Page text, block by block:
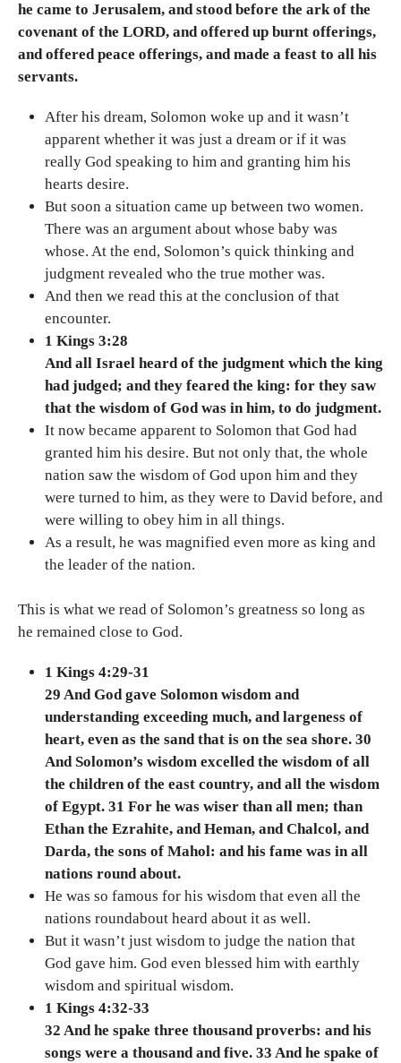
he came to Jerusalem, and stood before the ark of the
covenant of the LORD, and offered up burnt offerings,
and offered peace offerings, and made a feast to all his
servants.
After his dream, Solomon woke up and it wasn’t
apparent whether it was just a dream or if it was
really God speaking to him and granting him his
hearts desire.
But soon a situation came up between two women.
There was an argument about whose baby was
whose. At the end, Solomon’s quick thinking and
judgment revealed who the true mother was.
And then we read this at the conclusion of that
encounter.
1 Kings 3:28
And all Israel heard of the judgment which the king
had judged; and they feared the king: for they saw
that the wisdom of God was in him, to do judgment.
It now became apparent to Solomon that God had
granted him his desire. But not only that, the whole
nation saw the wisdom of God upon him and they
were turned to him, as they were to David before, and
were willing to obey him in all things.
As a result, he was magnified even more as king and
the leader of the nation.
This is what we read of Solomon’s greatness so long as
he remained close to God.
1 Kings 4:29-31
29 And God gave Solomon wisdom and
understanding exceeding much, and largeness of
heart, even as the sand that is on the sea shore. 30
And Solomon’s wisdom excelled the wisdom of all
the children of the east country, and all the wisdom
of Egypt. 31 For he was wiser than all men; than
Ethan the Ezrahite, and Heman, and Chalcol, and
Darda, the sons of Mahol: and his fame was in all
nations round about.
He was so famous for his wisdom that even all the
nations roundabout heard about it as well.
But it wasn’t just wisdom to judge the nation that
God gave him. God even blessed him with earthly
wisdom and spiritual wisdom.
1 Kings 4:32-33
32 And he spake three thousand proverbs: and his
songs were a thousand and five. 33 And he spake of